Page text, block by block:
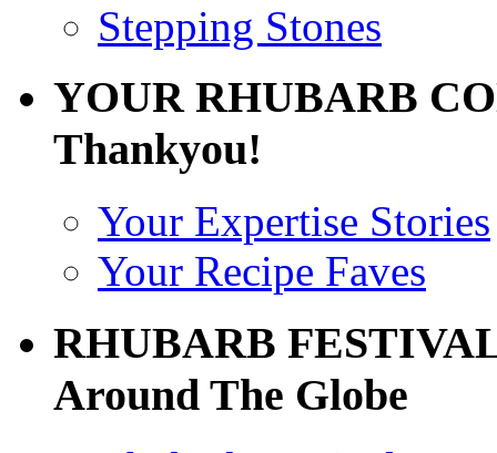
Stepping Stones
YOUR RHUBARB
Thankyou!
Your Expertise Stories
Your Recipe Faves
RHUBARB
Around The Globe